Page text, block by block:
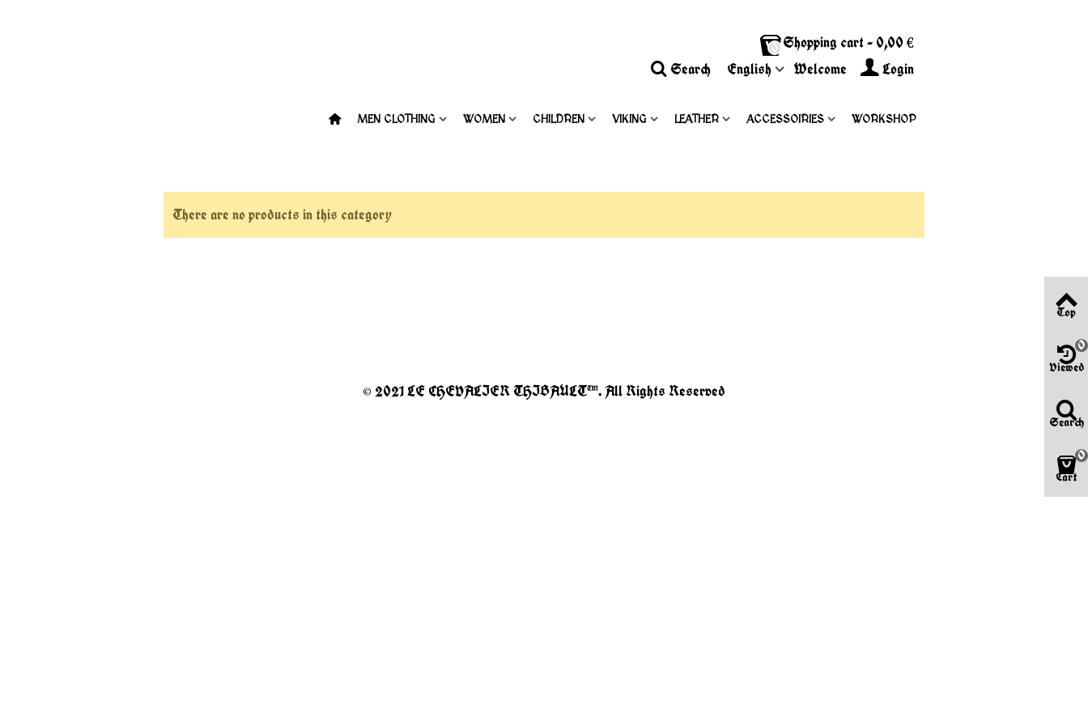
0 Shopping cart- 0,00 €
Login
Welcome
English
Search
MEN CLOTHING WOMEN CHILDREN VIKING LEATHER ACCESSOIRIES WORKSHOP
There are no products in this category
© 2021 LE CHEVALIER THIBAULT™. All Rights Reserved
Top
Viewed
0
Search
Cart
0